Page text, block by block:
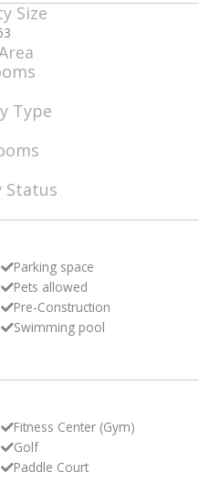
Size
Type
Status
Parking space
Pets allowed
Pre-Construction
Swimming pool
Fitness Center (Gym)
Golf
Paddle Court